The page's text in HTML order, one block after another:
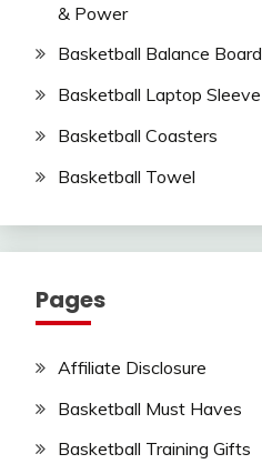
& Power
Basketball Balance Board
Basketball Laptop Sleeve
Basketball Coasters
Basketball Towel
Pages
Affiliate Disclosure
Basketball Must Haves
Basketball Training Gifts